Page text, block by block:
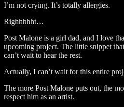
I’m not crying. It’s totally allergies.
Righhhhht…
Post Malone is a girl dad, and I love
upcoming project. The little snippet
can’t wait to hear the rest.
Actually, I can’t wait for this entire
The more Post Malone puts out, the
respect him as an artist.